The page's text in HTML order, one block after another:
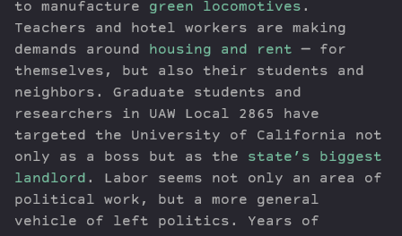
to manufacture green locomotives .
Teachers and hotel workers are making
demands around housing and rent — for
themselves, but also their students and
neighbors. Graduate students and
researchers in UAW Local 2865 have
targeted the University of California not
only as a boss but as the state’s biggest
landlord . Labor seems not only an area of
political work, but a more general
vehicle of left politics. Years of